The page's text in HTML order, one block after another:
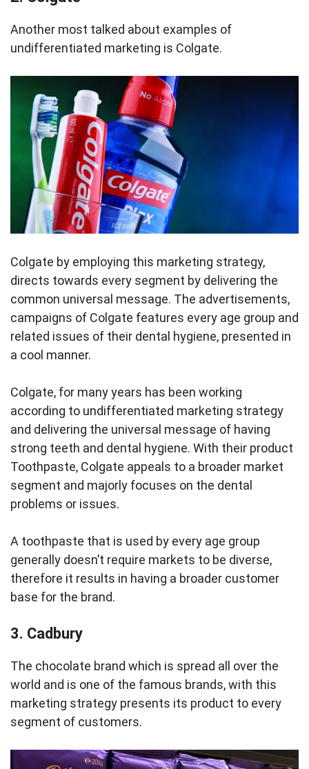
Another most talked about examples of
undifferentiated marketing is Colgate.
Colgate by employing this marketing strategy,
directs towards every segment by delivering the
common universal message. The advertisements,
campaigns of Colgate features every age group and
related issues of their dental hygiene, presented in
a cool manner.
Colgate, for many years has been working
according to undifferentiated marketing strategy
and delivering the universal message of having
strong teeth and dental hygiene. With their product
Toothpaste, Colgate appeals to a broader market
segment and majorly focuses on the dental
problems or issues.
A toothpaste that is used by every age group
generally doesn’t require markets to be diverse,
therefore it results in having a broader customer
base for the brand.
3. Cadbury
The chocolate brand which is spread all over the
world and is one of the famous brands, with this
marketing strategy presents its product to every
segment of customers.